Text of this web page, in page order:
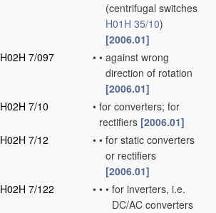
(centrifugal switches
H01H 35/10)
[2006.01]
H02H 7/097
• • against wrong
direction of rotation
[2006.01]
H02H 7/10
• for converters; for
rectifiers [2006.01]
H02H 7/12
• • for static converters
or rectifiers
[2006.01]
H02H 7/122
• • • for inverters, i.e.
DC/AC converters